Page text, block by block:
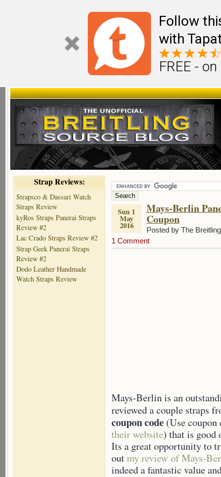
Follow
with
FREE -
Strap Reviews:
Strapsco & Dassari Watch
Straps Review
kyRos Straps Panerai Straps
Review #2
Lac Crado Straps Review #2
Strap Geek Panerai Straps
Review #2
Dodo Leather Handmade
Watch Straps Review
Sun 1
May
2016
Mays-Berlin
Coupon
Posted by The
1 Comment
Mays-Berlin is an
reviewed a couple straps
coupon code (Use coupon
their website) that is good
Its a great opportunity to
outmy review of Mays-
indeed a fantastic value